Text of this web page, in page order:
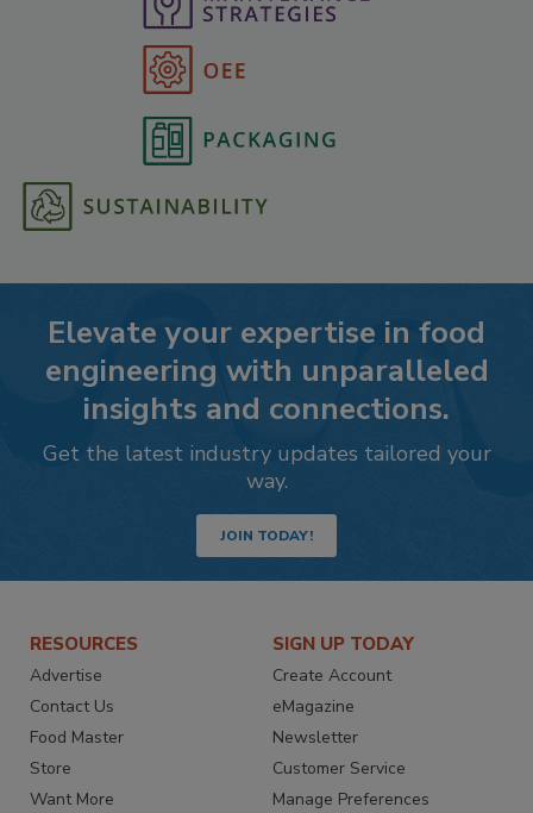
Elevate your expertise in food
engineering with unparalleled
insights and connections.
Get the latest industry updates tailored your
way.
JOIN TODAY!
RESOURCES
Advertise
Contact Us
Food Master
Store
Want More
SIGN UP TODAY
Create Account
eMagazine
Newsletter
Customer Service
Manage Preferences